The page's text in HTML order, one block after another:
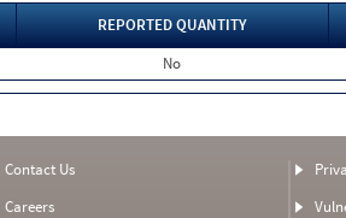
REPORTED QUANTITY
No
Contact Us
Careers